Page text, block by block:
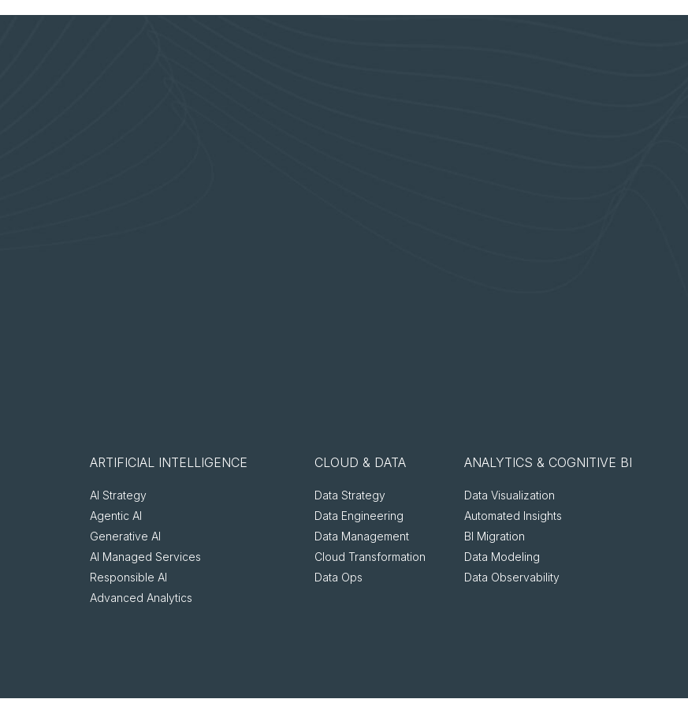
ARTIFICIAL INTELLIGENCE
AI Strategy
Agentic AI
Generative AI
AI Managed Services
Responsible AI
Advanced Analytics
CLOUD & DATA
Data Strategy
Data Engineering
Data Management
Cloud Transformation
Data Ops
ANALYTICS & COGNITIVE BI
Data Visualization
Automated Insights
BI Migration
Data Modeling
Data Observability